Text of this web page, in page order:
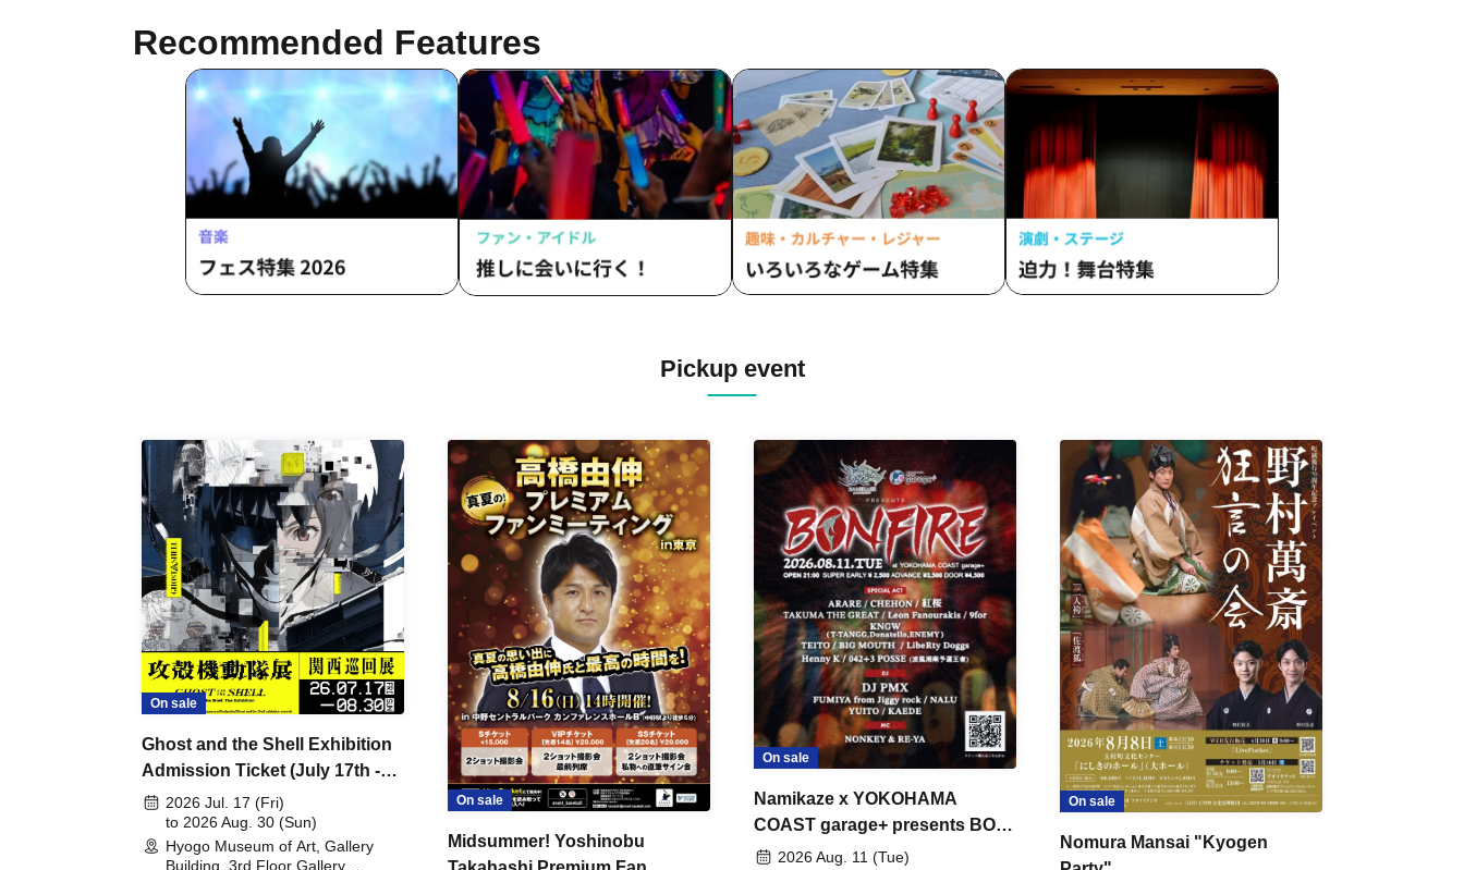
Recommended Features
Pickup event
On sale
Ghost and the Shell Exhibition
Admission Ticket (July 17th -
August 30th, 2026)
2026 Jul. 17 (Fri)
to 2026 Aug. 30 (Sun)
Hyogo Museum of Art, Gallery
Building, 3rd Floor Gallery
On sale
Midsummer! Yoshinobu
On sale
Namikaze x YOKOHAMA
COAST garage+ presents BON
FIRE2026 Aug. 11 (Tue)
On sale
Nomura Mansai "Kyogen